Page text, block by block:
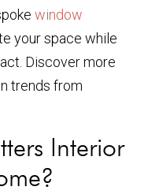
window
your space while
Discover more
trends from
Interior